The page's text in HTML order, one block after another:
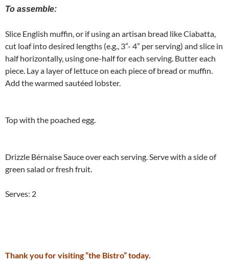
To assemble:
Slice English muffin, or if using an artisan bread like Ciabatta,
cut loaf into desired lengths (e.g., 3”- 4” per serving) and slice in
half horizontally, using one-half for each serving. Butter each
piece. Lay a layer of lettuce on each piece of bread or muffin.
Add the warmed sautéed lobster.
Top with the poached egg.
Drizzle Bérnaise Sauce over each serving. Serve with a side of
green salad or fresh fruit.
Serves: 2
Thank you for visiting “the Bistro” today.